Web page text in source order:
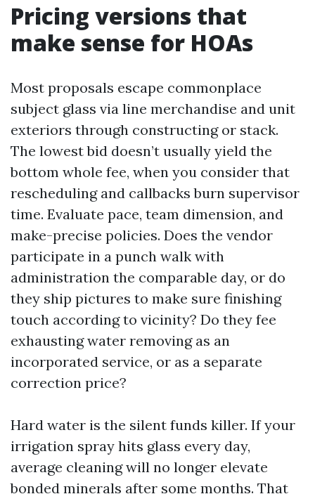
Pricing versions that
make sense for HOAs
Most proposals escape commonplace
subject glass via line merchandise and unit
exteriors through constructing or stack.
The lowest bid doesn’t usually yield the
bottom whole fee, when you consider that
rescheduling and callbacks burn supervisor
time. Evaluate pace, team dimension, and
make-precise policies. Does the vendor
participate in a punch walk with
administration the comparable day, or do
they ship pictures to make sure finishing
touch according to vicinity? Do they fee
exhausting water removing as an
incorporated service, or as a separate
correction price?
Hard water is the silent funds killer. If your
irrigation spray hits glass every day,
average cleaning will no longer elevate
bonded minerals after some months. That